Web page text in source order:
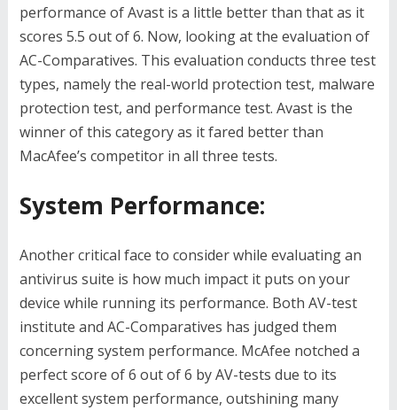
performance of Avast is a little better than that as it
scores 5.5 out of 6. Now, looking at the evaluation of
AC-Comparatives. This evaluation conducts three test
types, namely the real-world protection test, malware
protection test, and performance test. Avast is the
winner of this category as it fared better than
MacAfee’s competitor in all three tests.
System Performance:
Another critical face to consider while evaluating an
antivirus suite is how much impact it puts on your
device while running its performance. Both AV-test
institute and AC-Comparatives has judged them
concerning system performance. McAfee notched a
perfect score of 6 out of 6 by AV-tests due to its
excellent system performance, outshining many